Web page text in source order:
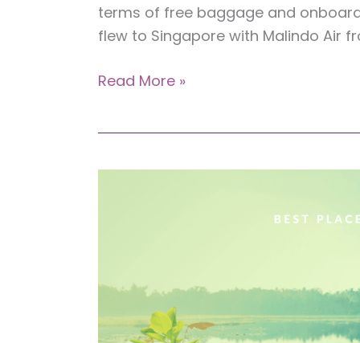
terms of free baggage and
flew to Singapore with Malindo Air
Review:
Flight
Singapore)
Read More »